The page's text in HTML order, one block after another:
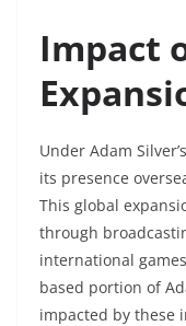
Impact
Under Adam
its presence
This global
through
international
based portion of
impacted by these